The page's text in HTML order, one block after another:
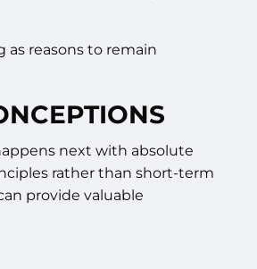
as reasons to remain
next with absolute
rather than short-term
provide valuable